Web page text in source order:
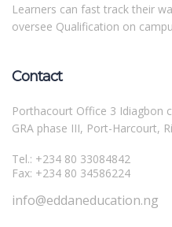
Learners can fast track their
oversee Qualification on
Contact
Porthacourt Office 3 Idiagbon
GRA phase III, Port-Harcourt,
Tel.: +234 80 33084842
Fax: +234 80 34586224
info@eddaneducation.ng